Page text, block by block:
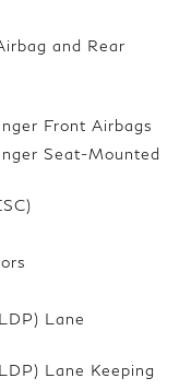
and Rear
Front Airbags
Seat-Mounted
Lane
Lane Keeping